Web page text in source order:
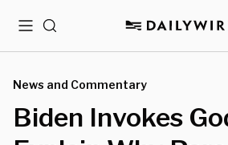
MenuSearch
News and Commentary
Biden Invokes